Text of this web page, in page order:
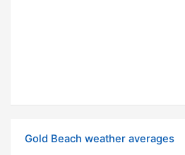
Gold Beach weather averages